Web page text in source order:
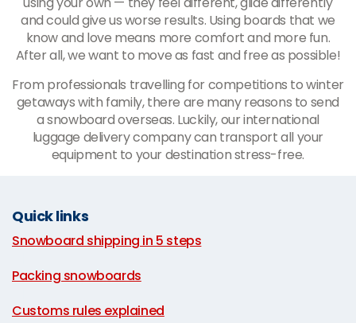
and could give us worse results. Using boards that we
know and love means more comfort and more fun.
After all, we want to move as fast and free as possible!
From professionals travelling for competitions to winter
getaways with family, there are many reasons to send
a snowboard overseas. Luckily, our international
luggage delivery company can transport all your
equipment to your destination stress-free.
Quick links
Snowboard shipping in 5 steps
Packing snowboards
Customs rules explained